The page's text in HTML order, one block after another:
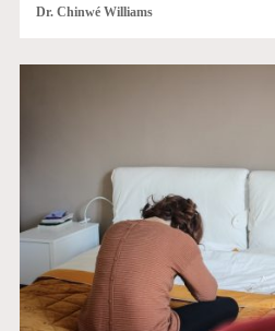
Dr. Chinwé Williams